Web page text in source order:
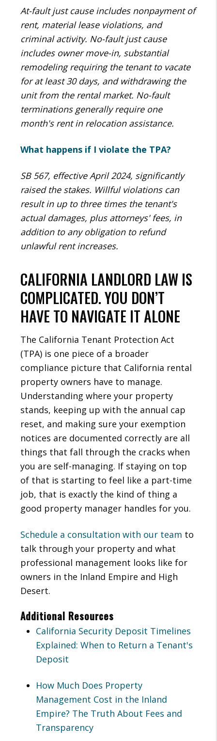
At-fault just cause includes nonpayment of
rent, material lease violations, and
criminal activity. No-fault just cause
includes owner move-in, substantial
remodeling requiring the tenant to vacate
for at least 30 days, and withdrawing the
unit from the rental market. No-fault
terminations generally require one
month's rent in relocation assistance.
What happens if I violate the TPA?
SB 567, effective April 2024, significantly
raised the stakes. Willful violations can
result in up to three times the tenant's
actual damages, plus attorneys' fees, in
addition to any obligation to refund
unlawful rent increases.
CALIFORNIA LANDLORD LAW IS
COMPLICATED. YOU DON’T
HAVE TO NAVIGATE IT ALONE
The California Tenant Protection Act
(TPA) is one piece of a broader
compliance picture that California rental
property owners have to manage.
Understanding where your property
stands, keeping up with the annual cap
reset, and making sure your exemption
notices are documented correctly are all
things that fall through the cracks when
you are self-managing. If staying on top
of that is starting to feel like a part-time
job, that is exactly the kind of thing a
good property manager handles for you.
Schedule a consultation with our team to
talk through your property and what
professional management looks like for
owners in the Inland Empire and High
Desert.
Additional Resources
California Security Deposit Timelines
Explained: When to Return a Tenant's
Deposit
How Much Does Property
Management Cost in the Inland
Empire? The Truth About Fees and
Transparency